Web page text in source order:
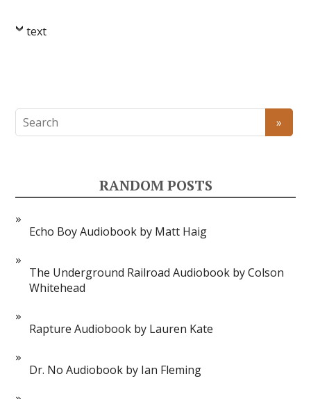
text
RANDOM POSTS
Echo Boy Audiobook by Matt Haig
The Underground Railroad Audiobook by Colson
Whitehead
Rapture Audiobook by Lauren Kate
Dr. No Audiobook by Ian Fleming